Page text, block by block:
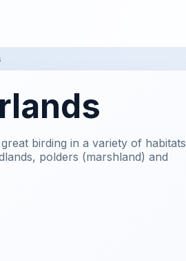
birding in a variety of habitats
polders (marshland) and